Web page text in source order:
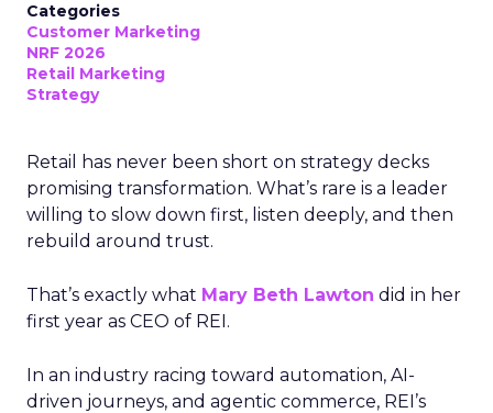
Categories
Customer Marketing
NRF 2026
Retail Marketing
Strategy
Retail has never been short on strategy decks
promising transformation. What’s rare is a leader
willing to slow down first, listen deeply, and then
rebuild around trust.
That’s exactly what Mary Beth Lawton did in her
first year as CEO of REI.
In an industry racing toward automation, AI-
driven journeys, and agentic commerce, REI’s